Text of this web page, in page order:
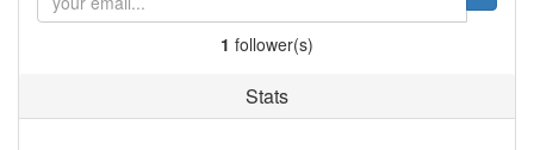
1 follower(s)
Stats